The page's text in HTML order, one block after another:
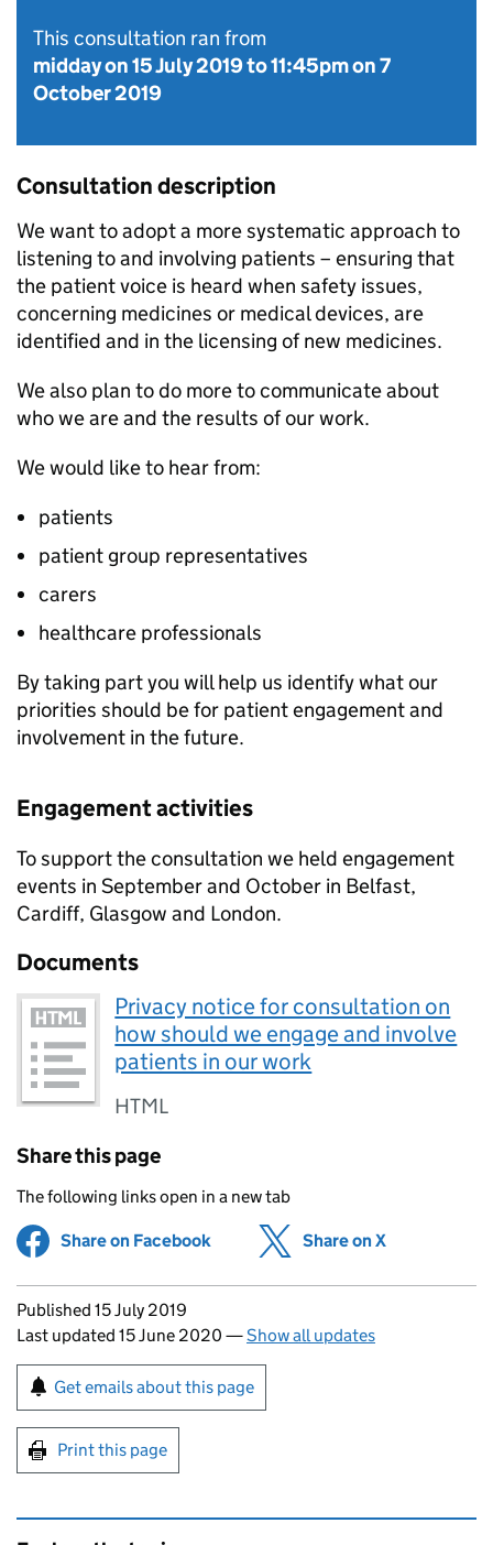
This consultation ran from
midday on 15 July 2019to11:45pm on 7
October 2019
Consultation description
We want to adopt a more systematic approach to
listening to and involving patients – ensuring that
the patient voice is heard when safety issues,
concerning medicines or medical devices, are
identified and in the licensing of new medicines.
We also plan to do more to communicate about
who we are and the results of our work.
We would like to hear from:
patients
patient group representatives
carers
healthcare professionals
By taking part you will help us identify what our
priorities should be for patient engagement and
involvement in the future.
Engagement activities
To support the consultation we held engagement
events in September and October in Belfast,
Cardiff, Glasgow and London.
Documents
Privacy notice for consultation on
how should we engage and involve
patients in our work
HTML
Share this page
The following links open in a new tab
Share on Facebook (opens in new tab)
Share on X
Updates to this page
Published 15 July 2019
Last updated 15 June 2020 —Show all updates
Sign up for emails or print this page
Get emails about this page
Print this page